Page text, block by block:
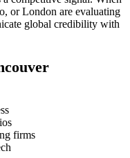
or London are evaluating
global credibility with
firms